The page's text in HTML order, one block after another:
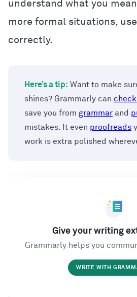
understand what you
more formal situations,
correctly.
Here’s a tip: Want to make
shines? Grammarly can
save you from grammar and
mistakes. It even proofreads
work is extra polished
Give your writing
Grammarly helps you
WRITE WITH